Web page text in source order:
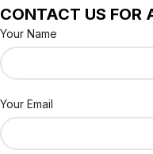
CONTACT US FOR
Your Name
Your Email